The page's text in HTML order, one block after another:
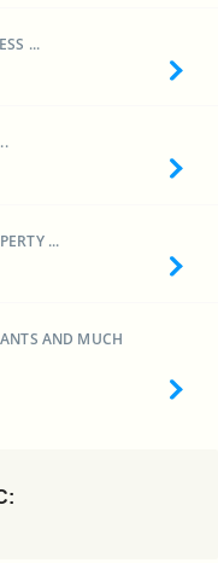
...
...
AND MUCH